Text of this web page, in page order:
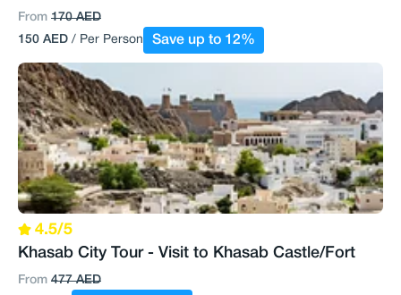
From 170 AED
150 AED / Per Person Save up to 12%
4.5/5
Khasab City Tour - Visit to Khasab Castle/Fort
From 477 AED